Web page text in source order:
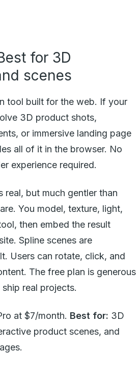
for 3D
scenes
tool built for the web. If your
3D product shots,
or immersive landing page
all of it in the browser. No
experience required.
real, but much gentler than
You model, texture, light,
then embed the result
Spline scenes are
Users can rotate, click, and
The free plan is generous
real projects.
at $7/month. Best for: 3D
product scenes, and